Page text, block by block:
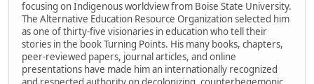
focusing on Indigenous worldview from Boise State University.
The Alternative Education Resource Organization selected him
as one of thirty-five visionaries in education who tell their
stories in the book Turning Points. His many books, chapters,
peer-reviewed papers, journal articles, and online
presentations have made him an internationally recognized